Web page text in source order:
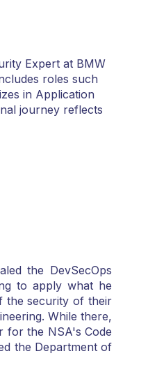
Expert at BMW
roles such
in Application
journey reflects
the DevSecOps
to apply what he
the security of their
While there,
for the NSA's Code
the Department of